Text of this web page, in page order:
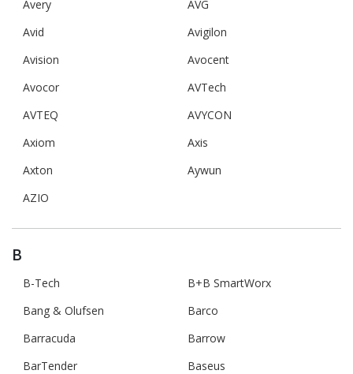
Avery
AVG
Avid
Avigilon
Avision
Avocent
Avocor
AVTech
AVTEQ
AVYCON
Axiom
Axis
Axton
Aywun
AZIO
B
B-Tech
B+B SmartWorx
Bang & Olufsen
Barco
Barracuda
Barrow
BarTender
Baseus